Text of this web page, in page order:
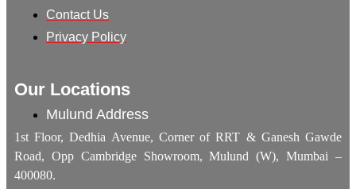
Contact Us
Privacy Policy
Our Locations
Mulund Address
1st Floor, Dedhia Avenue, Corner of RRT & Ganesh Gawde
Road, Opp Cambridge Showroom, Mulund (W), Mumbai –
400080.